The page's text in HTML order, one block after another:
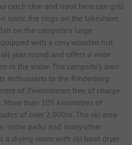
catch char and trout here can grill
rustic fire rings on the lakeshore.
on the campsite's large
with a cosy wooden hut.
year round and offers a wide
in the snow. The campsite's own
enthusiasts to the Rinderberg
of Zweisimmen free of charge
More than 105 kilometres of
of over 2,000m. The ski area
snow parks and many other
a drying room with ski boot dryer